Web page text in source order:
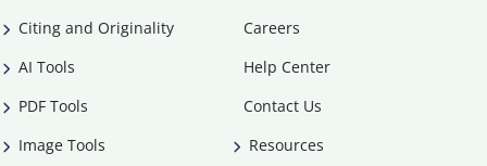
Citing and Originality
AI Tools
PDF Tools
Image Tools
Careers
Help Center
Contact Us
Resources